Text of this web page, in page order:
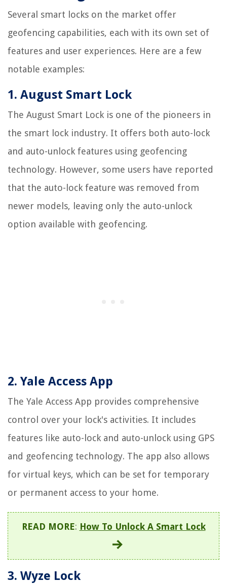
Several smart locks on the market offer
geofencing capabilities, each with its own set of
features and user experiences. Here are a few
notable examples:
1. August Smart Lock
The August Smart Lock is one of the pioneers in
the smart lock industry. It offers both auto-lock
and auto-unlock features using geofencing
technology. However, some users have reported
that the auto-lock feature was removed from
newer models, leaving only the auto-unlock
option available with geofencing.
2. Yale Access App
The Yale Access App provides comprehensive
control over your lock's activities. It includes
features like auto-lock and auto-unlock using GPS
and geofencing technology. The app also allows
for virtual keys, which can be set for temporary
or permanent access to your home.
READ MORE: How To Unlock A Smart Lock
3. Wyze Lock